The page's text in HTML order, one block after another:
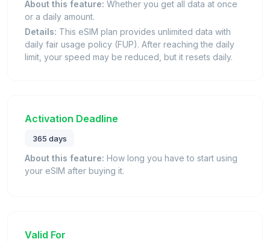
About this feature: Whether you get all data at once
or a daily amount.
Details: This eSIM plan provides unlimited data with
daily fair usage policy (FUP). After reaching the daily
limit, your speed may be reduced, but it resets daily.
Activation Deadline
365 days
About this feature: How long you have to start using
your eSIM after buying it.
Valid For